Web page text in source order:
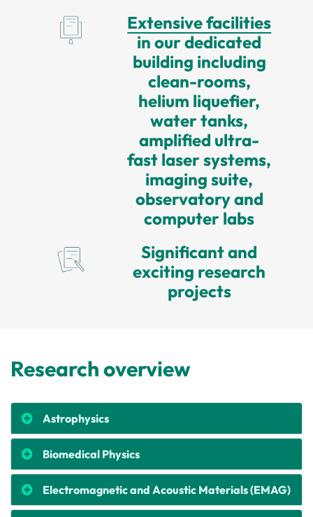
Extensive facilities
in our dedicated
building including
clean-rooms,
helium liquefier,
water tanks,
amplified ultra-
fast laser systems,
imaging suite,
observatory and
computer labs
Significant and
exciting research
projects
Research overview
Astrophysics
Biomedical Physics
Electromagnetic and Acoustic Materials (EMAG)